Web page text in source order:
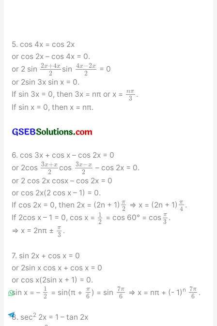
5. cos 4x = cos 2x
or cos 2x – cos 4x = 0.
or 2 sin 2x+4x
2 sin 4x−2x
2
= 0
or 2sin 3x sin x = 0.
If sin 3x = 0, then 3x = nπ or x =
nπ
3 .
If sin x = 0, then x = nπ.
6. cos 3x + cos x – cos 2x = 0
or 2cos 3x+x
2 cos 3x−x
2
– cos 2x = 0.
or 2 cos 2x cosx – cos 2x = 0
or cos 2x(2 cos x – 1) = 0.
If cos 2x = 0, then 2x = (2n + 1) π
2 ⇒ x = (2n + 1) π
4 .
If 2cos x – 1 = 0, cos x = 1
2
= cos 60° = cos π
3 .
⇒ x = 2nπ ±
π
3 .
7. sin 2x + cos x = 0
or 2sin x cos x + cos x = 0
or cos x(2sin x + 1) = 0.
sin x = – 1
2
= sin(π + π
6 ) = sin 7π
6 ⇒ x = nπ + (- 1) n 7π
6 .
8. sec2 2x = 1 – tan 2x